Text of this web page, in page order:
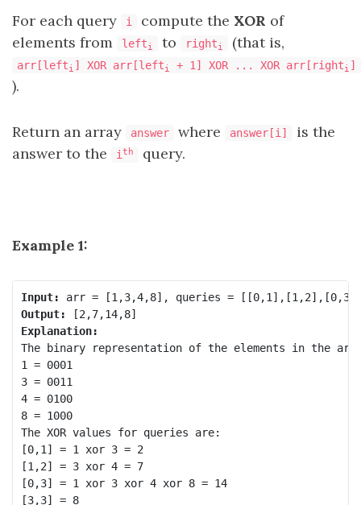
For each query i compute the XOR of
elements from
lefti to righti (that is,
arr[lefti ] XOR arr[lefti + 1] XOR ... XOR arr[righti ]
).
Return an array answer where answer[i]
is the
answer to the
i th query.
Example 1:
Input:
Output:
Explanation:
The binary representation of the elements in the
1 = 0001
3 = 0011
4 = 0100
8 = 1000
The XOR values for queries are:
[0,1] = 1 xor 3 = 2
[1,2] = 3 xor 4 = 7
[0,3] = 1 xor 3 xor 4 xor 8 = 14
[3,3] = 8